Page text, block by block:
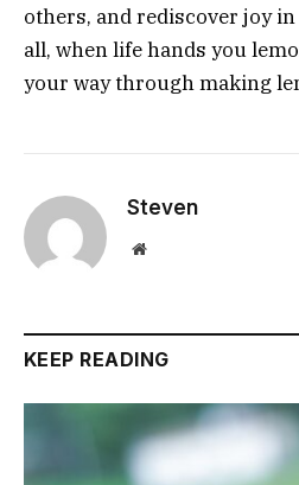
others, and rediscover joy
all, when life hands you
your way through making
Steven
Website
KEEP READING